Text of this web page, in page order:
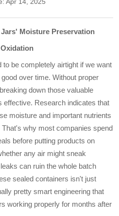
Moisture Preservation
be completely airtight if we want
over time. Without proper
down those valuable
effective. Research indicates that
moisture and important nutrients
why most companies spend
before putting products on
any air might sneak
can ruin the whole batch
sealed containers isn't just
pretty smart engineering that
working properly for months after